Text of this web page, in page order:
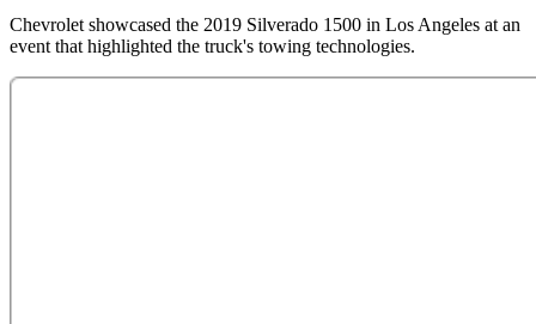
Chevrolet showcased the 2019 Silverado 1500 in Los Angeles at an
event that highlighted the truck's towing technologies.